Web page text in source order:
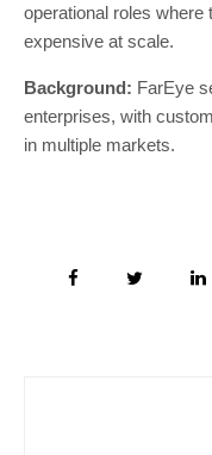
operational roles
expensive at scale.
Background: FarEye
enterprises, with
in multiple markets.